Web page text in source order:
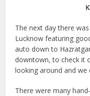
The next day there
Lucknow featuring
auto down to
downtown, to check it
looking around and we
There were many